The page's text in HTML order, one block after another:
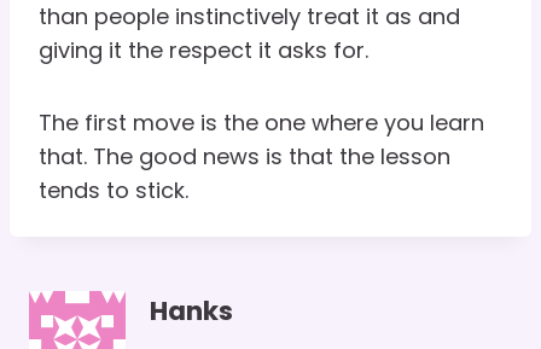
than people instinctively treat it as and
giving it the respect it asks for.
The first move is the one where you learn
that. The good news is that the lesson
tends to stick.
Hanks